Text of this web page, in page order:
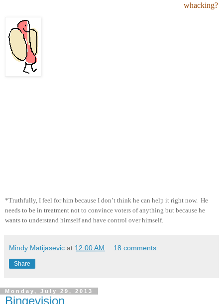
whacking?
*Truthfully, I feel for him because I don’t think he can help it right now. He
needs to be in treatment not to convince voters of anything but because he
wants to understand himself and have control over himself.
Mindy Matijasevic at 12:00 AM 18 comments:
Share
Monday, July 29, 2013
Bingevision